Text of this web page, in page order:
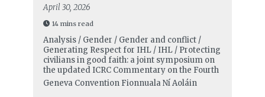
April 30, 2026
14 mins read
Analysis / Gender / Gender and conflict /
Generating Respect for IHL / IHL / Protecting
civilians in good faith: a joint symposium on
the updated ICRC Commentary on the Fourth
Geneva Convention Fionnuala Ní Aoláin